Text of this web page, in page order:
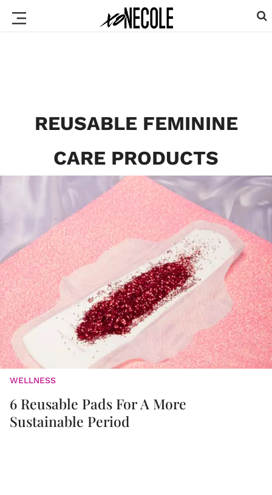
REUSABLE FEMININE
CARE PRODUCTS
WELLNESS
6 Reusable Pads For A More
Sustainable Period